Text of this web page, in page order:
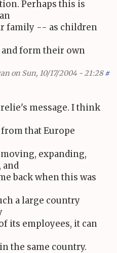
Perhaps this is
family -- as children
and form their own
on Sun, 10/17/2004 - 21:28 #
message. I think
that Europe
expanding,
back when this was
a large country
its employees, it can
the same country.